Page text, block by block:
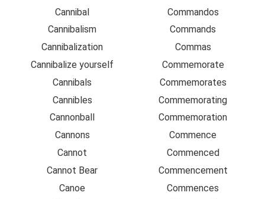
Cannibal
Cannibalism
Cannibalization
Cannibalize yourself
Cannibals
Cannibles
Cannonball
Cannons
Cannot
Cannot Bear
Canoe
Commandos
Commands
Commas
Commemorate
Commemorates
Commemorating
Commemoration
Commence
Commenced
Commencement
Commences